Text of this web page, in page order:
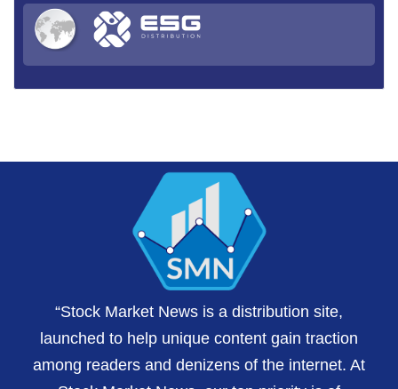
“Stock Market News is a distribution site,
launched to help unique content gain traction
among readers and denizens of the internet. At